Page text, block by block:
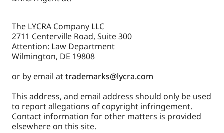
The LYCRA Company LLC
2711 Centerville Road, Suite 300
Attention: Law Department
Wilmington, DE 19808
or by email attrademarks@lycra.com
This address, and email address should only be used
to report allegations of copyright infringement.
Contact information for other matters is provided
elsewhere on this site.